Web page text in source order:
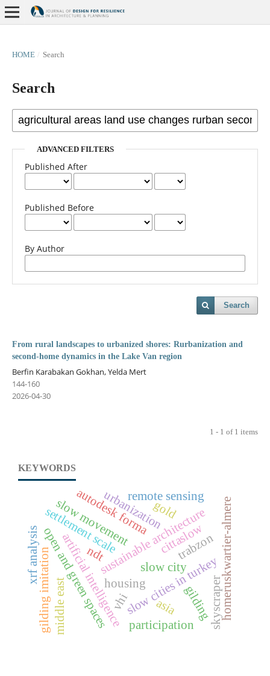
HOME / Search
Search
ADVANCED FILTERS
Published After
Published Before
By Author
Search
From rural landscapes to urbanized shores: Rurbanization and
second-home dynamics in the Lake Van region
Berfin Karabakan Gokhan, Yelda Mert
144-160
2026-04-30
1 - 1 of 1 items
KEYWORDS
cittaslow
slow city
sustainable architecture
slow movement
slow cities in turkey
artificial intelligence
autodesk forma
settlement scale
open and green spaces
urbanization
housing homeruskwartier-almere
participation
ndt
gilding
gilding imitation
xrf analysis
gold
middle east asia skyscraper
trabzon
remote sensing
vhi